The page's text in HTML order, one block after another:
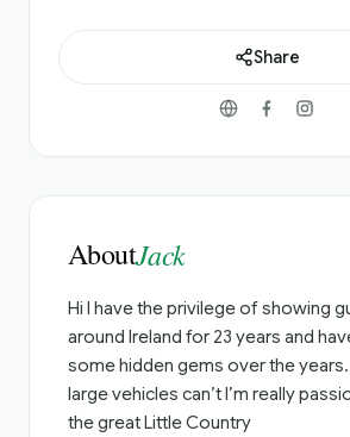
Share
AboutJack
Hi I have the privilege of showing
around Ireland for 23 years and
some hidden gems over the
large vehicles can’t I’m really
the great Little Country